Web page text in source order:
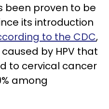
been proven to be
its introduction
to the CDC,
by HPV that
to cervical cancer
among